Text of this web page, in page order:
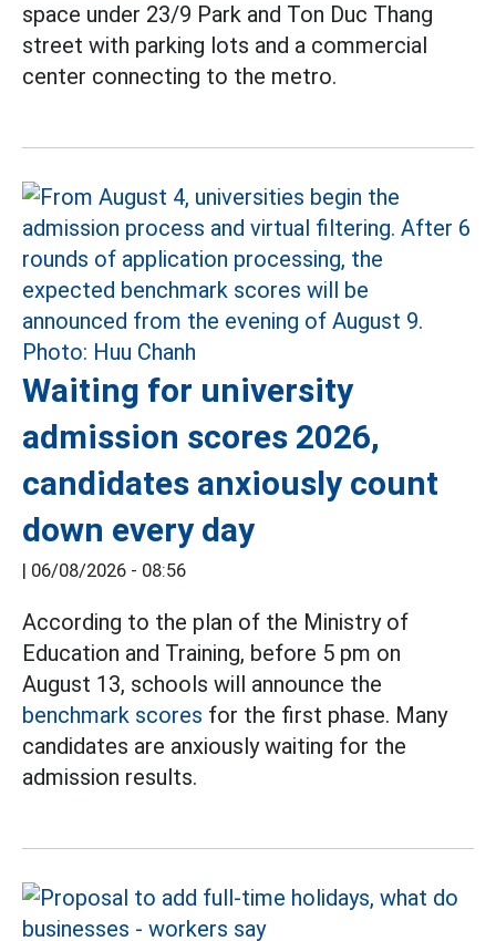
space under 23/9 Park and Ton Duc Thang
street with parking lots and a commercial
center connecting to the metro.
Waiting for university
admission scores 2026,
candidates anxiously count
down every day
06/08/2026 - 08:56
According to the plan of the Ministry of
Education and Training, before 5 pm on
August 13, schools will announce the
benchmark scores for the first phase. Many
candidates are anxiously waiting for the
admission results.